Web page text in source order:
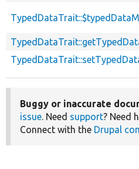
Buggy or inaccurate
issue. Need support? Need
Connect with the Drupal